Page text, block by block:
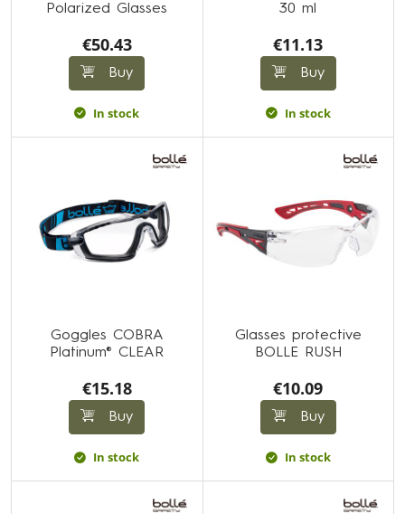
Polarized Glasses
€50.43
Buy
In stock
30 ml
€11.13
Buy
In stock
Goggles COBRA
Platinum® CLEAR
€15.18
Buy
In stock
Glasses protective
BOLLE RUSH
€10.09
Buy
In stock